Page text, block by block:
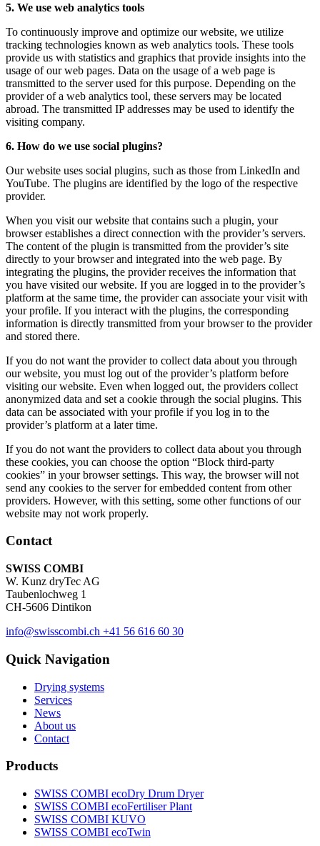
5. We use web analytics tools
To continuously improve and optimize our website, we utilize
tracking technologies known as web analytics tools. These tools
provide us with statistics and graphics that provide insights into the
usage of our web pages. Data on the usage of a web page is
transmitted to the server used for this purpose. Depending on the
provider of a web analytics tool, these servers may be located
abroad. The transmitted IP addresses may be used to identify the
visiting company.
6. How do we use social plugins?
Our website uses social plugins, such as those from LinkedIn and
YouTube. The plugins are identified by the logo of the respective
provider.
When you visit our website that contains such a plugin, your
browser establishes a direct connection with the provider’s servers.
The content of the plugin is transmitted from the provider’s site
directly to your browser and integrated into the web page. By
integrating the plugins, the provider receives the information that
you have visited our website. If you are logged in to the provider’s
platform at the same time, the provider can associate your visit with
your profile. If you interact with the plugins, the corresponding
information is directly transmitted from your browser to the provider
and stored there.
If you do not want the provider to collect data about you through
our website, you must log out of the provider’s platform before
visiting our website. Even when logged out, the providers collect
anonymized data and set a cookie through the social plugins. This
data can be associated with your profile if you log in to the
provider’s platform at a later time.
If you do not want the providers to collect data about you through
these cookies, you can choose the option “Block third-party
cookies” in your browser settings. This way, the browser will not
send any cookies to the server for embedded content from other
providers. However, with this setting, some other functions of our
website may not work properly.
Contact
SWISS COMBI
W. Kunz dryTec AG
Taubenlochweg 1
CH-5606 Dintikon
info@swisscombi.ch +41 56 616 60 30
Quick Navigation
Drying systems
Services
News
About us
Contact
Products
SWISS COMBI ecoDry Drum Dryer
SWISS COMBI ecoFertiliser Plant
SWISS COMBI KUVO
SWISS COMBI ecoTwin